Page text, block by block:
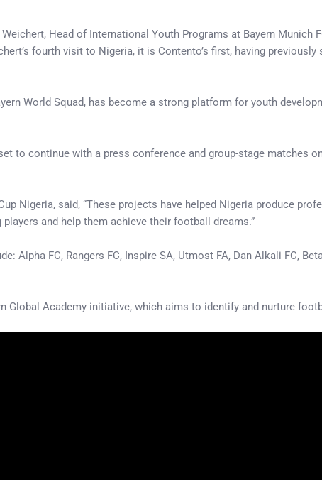
Head of International Youth Programs at Bayern Munich
fourth visit to Nigeria, it is Contento’s first, having
World Squad, has become a strong platform for youth
to continue with a press conference and group-stage matches
Nigeria, said, “These projects have helped Nigeria produce
and help them achieve their football dreams.”
Alpha FC, Rangers FC, Inspire SA, Utmost FA, Dan Alkali FC,
Global Academy initiative, which aims to identify and nurture